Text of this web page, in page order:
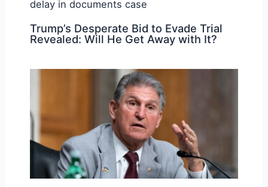
Trump’s Desperate Bid to Evade Trial
Revealed: Will He Get Away with It?